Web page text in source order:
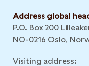
Address global
P.O. Box 200
NO-0216 Oslo,
Visiting address: